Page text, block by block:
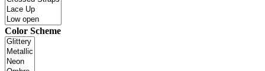
Color Scheme